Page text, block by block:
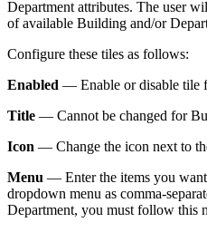
Department attributes. The user
of available Building and/or
Configure these tiles as follows:
Enabled — Enable or disable tile
Title — Cannot be changed for
Icon — Change the icon next to
Menu — Enter the items you
dropdown menu as comma-
Department, you must follow this